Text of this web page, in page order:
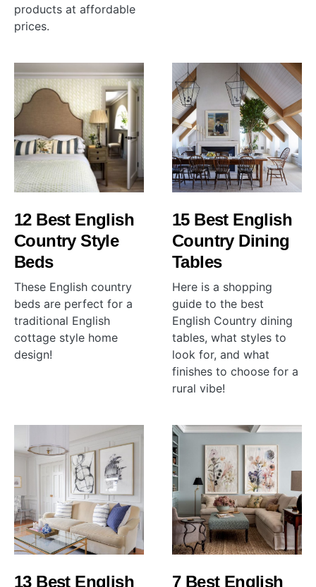
products at affordable
prices.
12 Best English
Country Style
Beds
These English country
beds are perfect for a
traditional English
cottage style home
design!
15 Best English
Country Dining
Tables
Here is a shopping
guide to the best
English Country dining
tables, what styles to
look for, and what
finishes to choose for a
rural vibe!
13 Best English 7 Best English